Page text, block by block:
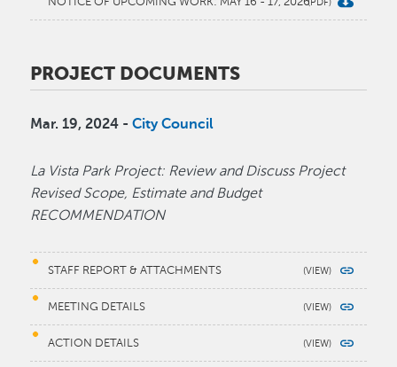
PROJECT DOCUMENTS
Mar. 19, 2024 -City Council
La Vista Park Project: Review and Discuss Project
Revised Scope, Estimate and Budget
RECOMMENDATION
STAFF REPORT & ATTACHMENTS
MEETING DETAILS
ACTION DETAILS